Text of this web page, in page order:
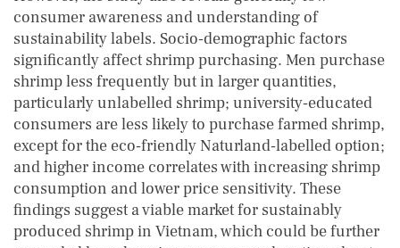
consumer awareness and understanding of
sustainability labels. Socio‐demographic factors
significantly affect shrimp purchasing. Men purchase
shrimp less frequently but in larger quantities,
particularly unlabelled shrimp; university‐educated
consumers are less likely to purchase farmed shrimp,
except for the eco‐friendly Naturland‐labelled option;
and higher income correlates with increasing shrimp
consumption and lower price sensitivity. These
findings suggest a viable market for sustainably
produced shrimp in Vietnam, which could be further